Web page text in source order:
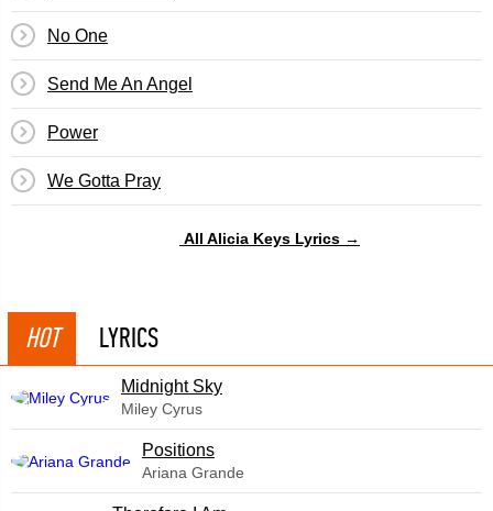
No One
Send Me An Angel
Power
We Gotta Pray
All Alicia Keys Lyrics →
HOT LYRICS
Midnight Sky
Miley Cyrus
​Positions
Ariana Grande